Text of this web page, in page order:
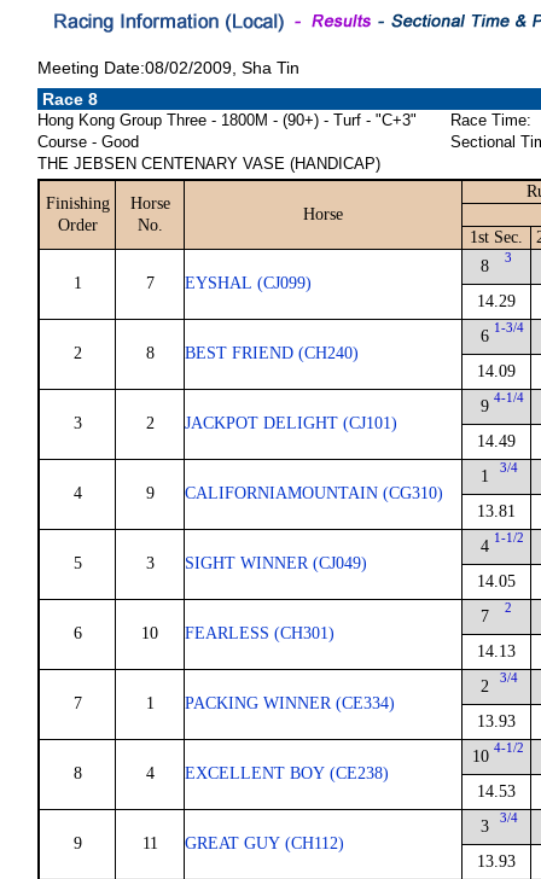
Meeting Date:08/02/2009, Sha Tin
Race 8
Hong Kong Group Three - 1800M - (90+) - Turf - "C+3"
Course - Good
THE JEBSEN CENTENARY VASE (HANDICAP)
Race Time:
Sectional
Finishing
Order
Horse
No.
Horse
1st Sec.
1 7 EYSHAL (CJ099)
8 3
14.29
2 8 BEST FRIEND (CH240)
6 1-3/4
14.09
3 2 JACKPOT DELIGHT (CJ101)
9 4-1/4
14.49
4 9 CALIFORNIAMOUNTAIN (CG310)
1 3/4
13.81
5 3 SIGHT WINNER (CJ049)
4 1-1/2
14.05
6 10 FEARLESS (CH301)
7 2
14.13
7 1 PACKING WINNER (CE334)
2 3/4
13.93
8 4 EXCELLENT BOY (CE238)
10 4-1/2
14.53
9 11 GREAT GUY (CH112)
3 3/4
13.93